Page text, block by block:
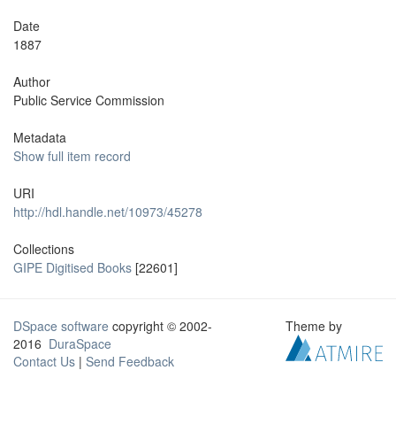
Date
1887
Author
Public Service Commission
Metadata
Show full item record
URI
http://hdl.handle.net/10973/45278
Collections
GIPE Digitised Books [22601]
DSpace software copyright © 2002-
2016 DuraSpace
Contact Us | Send Feedback
Theme by